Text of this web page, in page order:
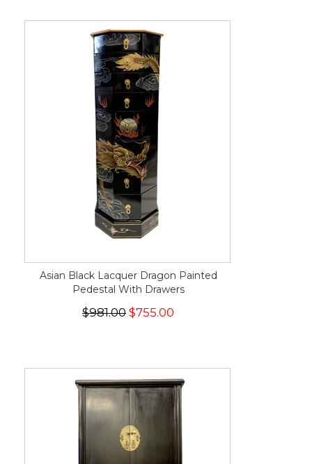
Asian Black Lacquer Dragon Painted
Pedestal With Drawers
$981.00 $755.00